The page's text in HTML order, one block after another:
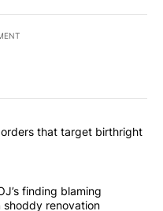
articles in the last
executive orders that
that target birthright
his own DOJ’s finding
finding blaming
shoddy renovation